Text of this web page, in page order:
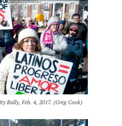
Rally, Feb. 4, 2017. (Greg Cook)